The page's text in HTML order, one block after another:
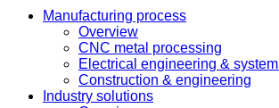
Manufacturing process
Overview
CNC metal processing
Electrical engineering &
Construction & engineering
Industry solutions